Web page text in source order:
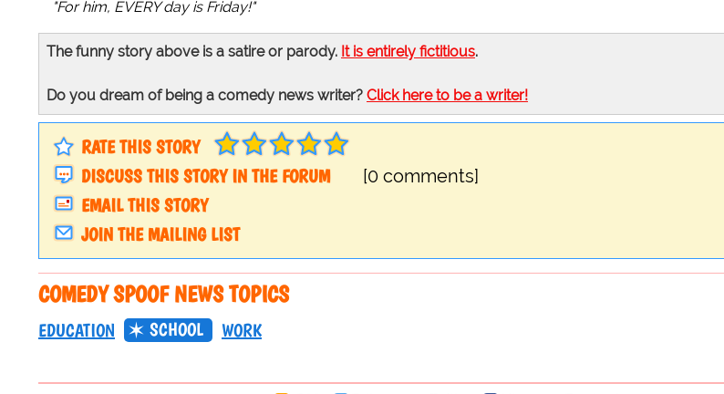
"For him, EVERY day is Friday!"
The funny story above is a satire or parody. It is entirely fictitious.
Do you dream of being a comedy news writer? Click here to be a writer!
RATE THIS STORY
DISCUSS THIS STORY IN THE FORUM
[0 comments]
EMAIL THIS STORY
JOIN THE MAILING LIST
COMEDY SPOOF NEWS TOPICS
EDUCATION SCHOOL WORK